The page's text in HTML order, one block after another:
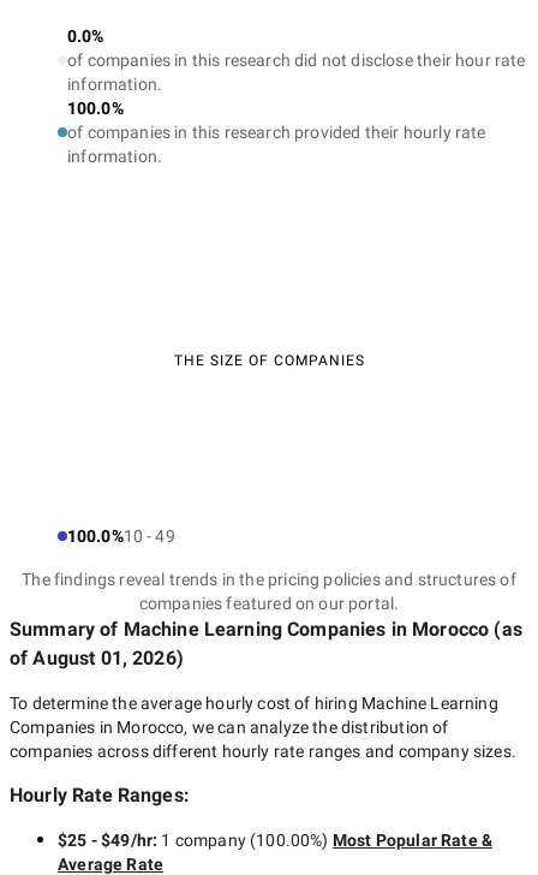
0.0%
of companies in this research did not disclose their hour rate
information.
100.0%
of companies in this research provided their hourly rate
information.
THE SIZE OF COMPANIES
100.0%10 - 49
The findings reveal trends in the pricing policies and structures of
companies featured on our portal.
Summary of Machine Learning Companies in Morocco (as
ofAugust 01, 2026)
To determine the average hourly cost of hiring Machine Learning
Companies in Morocco, we can analyze the distribution of
companies across different hourly rate ranges and company sizes.
Hourly Rate Ranges:
$25 - $49/hr: 1 company(100.00%) Most Popular Rate &
Average Rate